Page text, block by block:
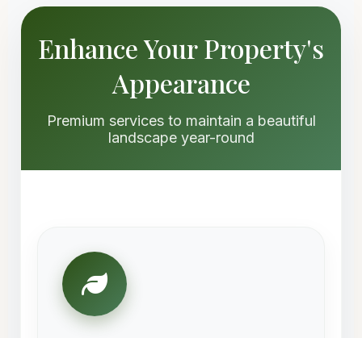
Enhance Your Property's
Appearance
Premium services to maintain a beautiful
landscape year-round